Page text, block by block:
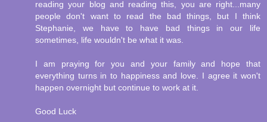
reading your blog and reading this, you are right...many
people don't want to read the bad things, but I think
Stephanie, we have to have bad things in our life
sometimes, life wouldn't be what it was.
I am praying for you and your family and hope that
everything turns in to happiness and love. I agree it won't
happen overnight but continue to work at it.
Good Luck